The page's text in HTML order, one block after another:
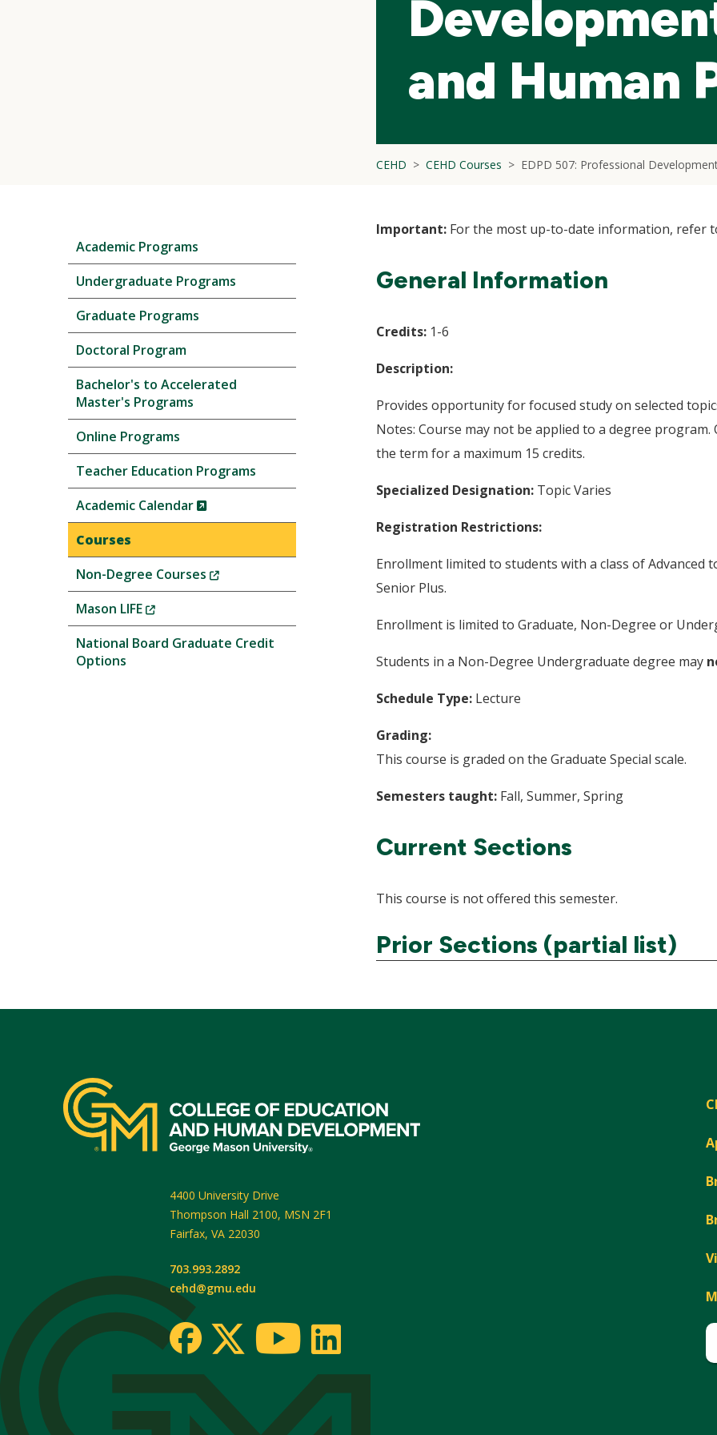
and Human
CEHD CEHD Courses EDPD 507: Professional
navigation
Academic Programs
Undergraduate Programs
Graduate Programs
Doctoral Program
Bachelor's to Accelerated
Master's Programs
Online Programs
Teacher Education Programs
Academic Calendar
(New
Window)
Courses
Non-Degree Courses
(New
Window)
Mason LIFE
(New
Window)
National Board Graduate Credit
Options
Important: For the most up-to-date information, refer
General Information
Credits: 1-6
Description:
Provides opportunity for focused study on selected
Notes: Course may not be applied to a degree
the term for a maximum 15 credits.
Specialized Designation: Topic Varies
Registration Restrictions:
Enrollment limited to students with a class of Advanced
Senior Plus.
Enrollment is limited to Graduate, Non-Degree or
Students in a Non-Degree Undergraduate degree may
Schedule Type: Lecture
Grading:
This course is graded on the Graduate Special scale.
Semesters taught: Fall, Summer, Spring
Current Sections
This course is not offered this semester.
Prior Sections (partial list)
4400 University Drive
Thompson Hall 2100, MSN 2F1
Fairfax, VA 22030
703.993.2892
cehd@gmu.edu